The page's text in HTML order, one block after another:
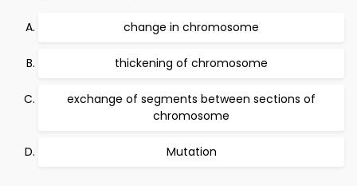
change in chromosome
thickening of chromosome
exchange of segments between sections of
chromosome
Mutation